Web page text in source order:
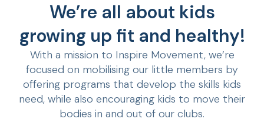
We’re all about kids
growing up fit and healthy!
With a mission to Inspire Movement, we’re
focused on mobilising our little members by
offering programs that develop the skills kids
need, while also encouraging kids to move their
bodies in and out of our clubs.